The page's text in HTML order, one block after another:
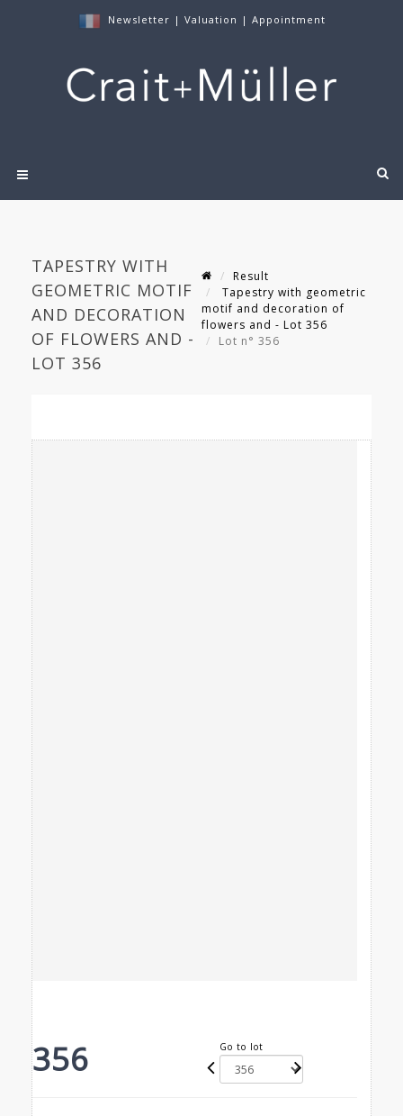
Newsletter | Valuation | Appointment
TAPESTRY WITH
GEOMETRIC MOTIF
AND DECORATION
OF FLOWERS AND -
LOT 356
Result
Tapestry with geometric
motif and decoration of
flowers and - Lot 356
Lot n° 356
356 Go to lot